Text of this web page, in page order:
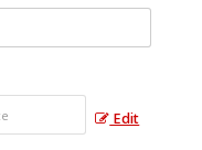
Edit